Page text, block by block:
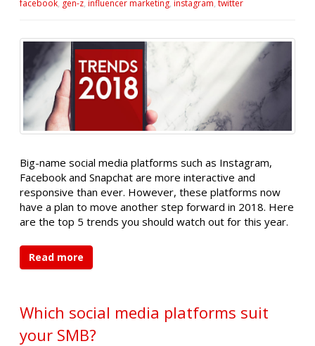
facebook, gen-z, influencer marketing, instagram, twitter
Big-name social media platforms such as Instagram,
Facebook and Snapchat are more interactive and
responsive than ever. However, these platforms now
have a plan to move another step forward in 2018. Here
are the top 5 trends you should watch out for this year.
Read more
Which social media platforms suit
your SMB?